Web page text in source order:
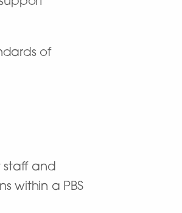
of
staff and
within a PBS